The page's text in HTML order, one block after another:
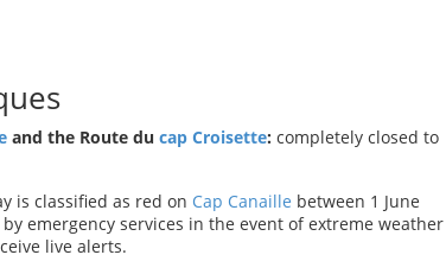
and the Route du cap Croisette: completely closed to
is classified as red on Cap Canaille between 1 June
emergency services in the event of extreme weather
live alerts.